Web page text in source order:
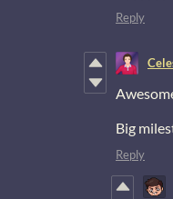
Reply
Big
Reply